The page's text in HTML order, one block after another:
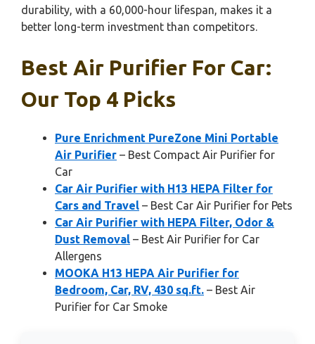
durability, with a 60,000-hour lifespan, makes it a
better long-term investment than competitors.
Best Air Purifier For Car:
Our Top 4 Picks
Pure Enrichment PureZone Mini Portable
Air Purifier – Best Compact Air Purifier for
Car
Car Air Purifier with H13 HEPA Filter for
Cars and Travel – Best Car Air Purifier for Pets
Car Air Purifier with HEPA Filter, Odor &
Dust Removal – Best Air Purifier for Car
Allergens
MOOKA H13 HEPA Air Purifier for
Bedroom, Car, RV, 430 sq.ft. – Best Air
Purifier for Car Smoke